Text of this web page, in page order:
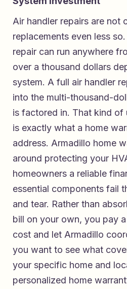
Air handler repairs are not
replacements even less
repair can run anywhere
over a thousand dollars
system. A full air handler
into the multi-thousand-
is factored in. That kind of
is exactly what a home
address. Armadillo home
around protecting your
homeowners a reliable
essential components fail
and tear. Rather than
bill on your own, you pay
cost and let Armadillo
you want to see what
your specific home and
personalized home